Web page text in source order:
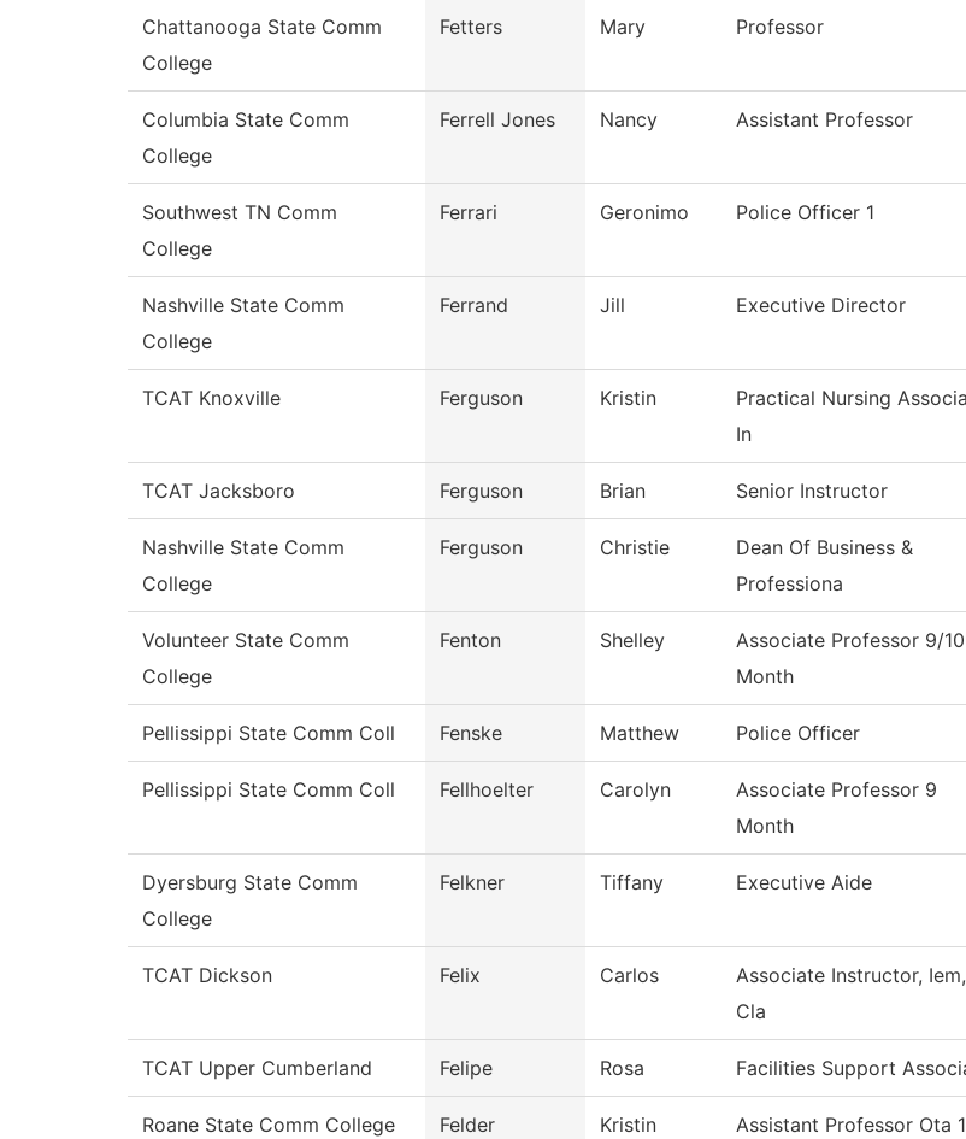
Chattanooga State Comm
College
Fetters Mary Professor
Columbia State Comm
College
Ferrell Jones Nancy Assistant Professor
Southwest TN Comm
College
Ferrari Geronimo Police Officer 1
Nashville State Comm
College
Ferrand Jill Executive Director
TCAT Knoxville Ferguson Kristin
Practical Nursing
In
TCAT Jacksboro Ferguson Brian Senior Instructor
Nashville State Comm
College
Ferguson Christie
Dean Of Business &
Professiona
Volunteer State Comm
College
Fenton Shelley
Associate Professor 9/10
Month
Pellissippi State Comm Coll Fenske Matthew Police Officer
Pellissippi State Comm Coll Fellhoelter Carolyn
Associate Professor 9
Month
Dyersburg State Comm
College
Felkner Tiffany Executive Aide
TCAT Dickson Felix Carlos
Associate Instructor, Iem,
Cla
TCAT Upper Cumberland Felipe Rosa Facilities Support
Roane State Comm College Felder Kristin
Assistant Professor Ota